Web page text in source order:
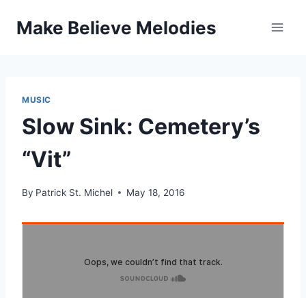
Make Believe Melodies
MUSIC
Slow Sink: Cemetery’s
“Vit”
By Patrick St. Michel May 18, 2016